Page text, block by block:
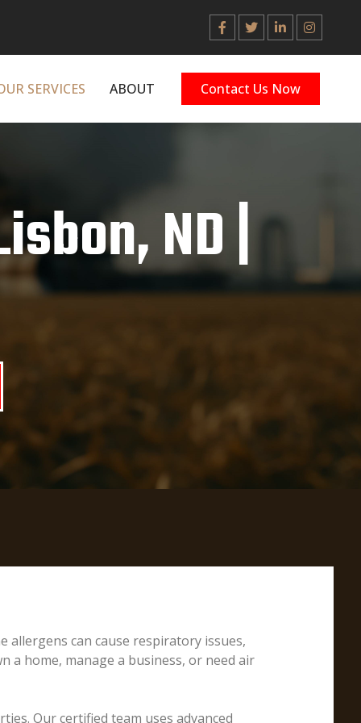
SERVICES ABOUT Contact Us Now
ND |
allergens can cause respiratory issues,
a home, manage a business, or need air
Our certified team uses advanced